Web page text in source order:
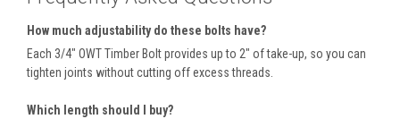
How much adjustability do these bolts have?
Each 3/4" OWT Timber Bolt provides up to 2" of take-up, so you can
tighten joints without cutting off excess threads.
Which length should I buy?